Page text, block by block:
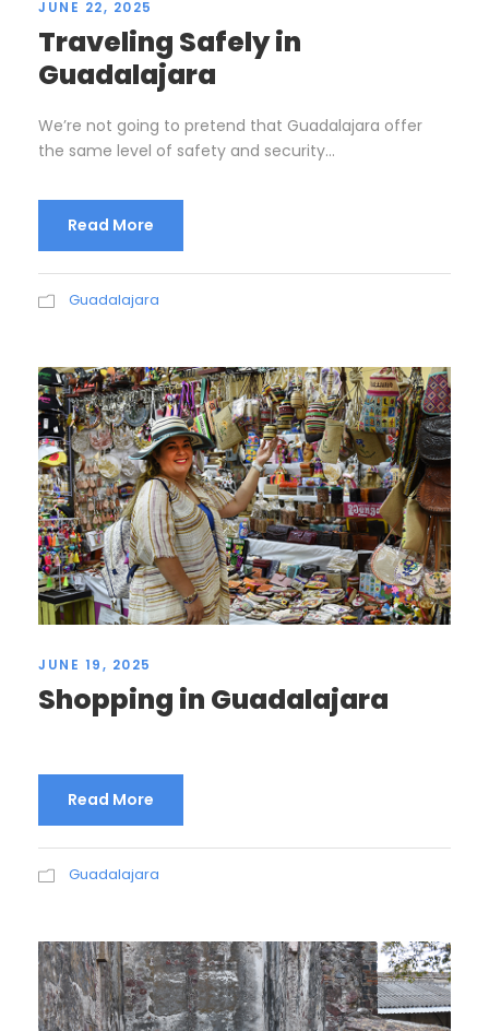
JUNE 22, 2025
Traveling Safely in
Guadalajara
We’re not going to pretend that Guadalajara offer
the same level of safety and security...
Read More
Guadalajara
JUNE 19, 2025
Shopping in Guadalajara
Read More
Guadalajara